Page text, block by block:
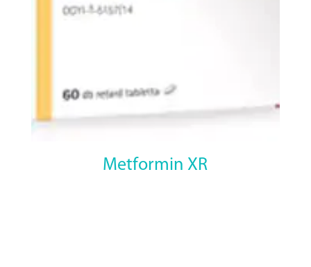
Metformin XR